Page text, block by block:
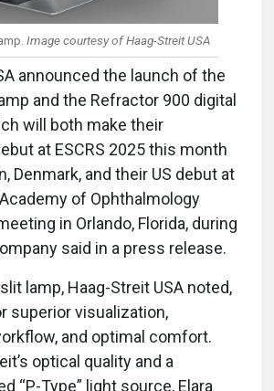
Image courtesy of Haag-Streit USA
announced the launch of the
and the Refractor 900 digital
will both make their
at ESCRS 2025 this month
Denmark, and their US debut at
of Ophthalmology
in Orlando, Florida, during
said in a press release.
slit lamp, Haag-Streit USA noted,
superior visualization,
and optimal comfort.
optical quality and a
“P-Type” light source, Elara